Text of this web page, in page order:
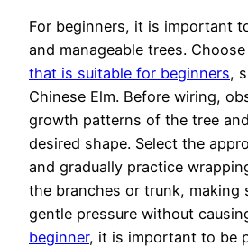
For beginners, it is important
and manageable trees. Choose
that is suitable for beginners,
Chinese Elm. Before wiring,
growth patterns of the tree
desired shape. Select the
and gradually practice
the branches or trunk, making
gentle pressure without
beginner, it is important to be